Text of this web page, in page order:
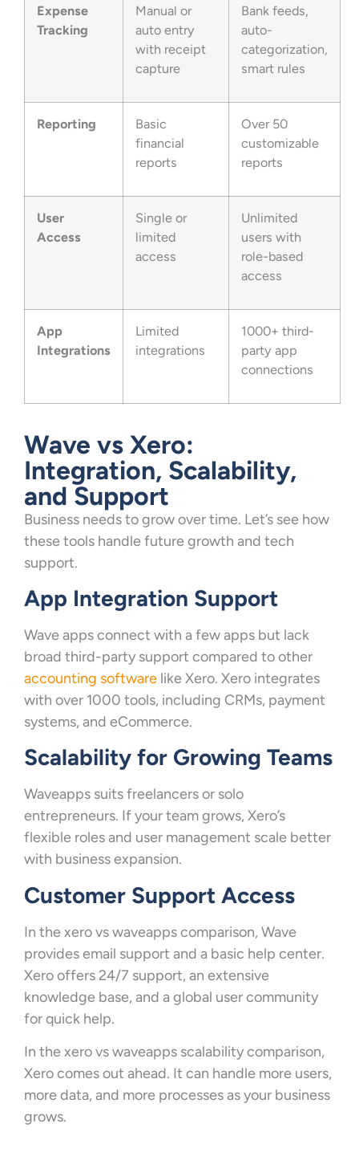
Expense
Tracking
Manual or
auto entry
with receipt
capture
Bank feeds,
auto-
categorization,
smart rules
Reporting
Basic
financial
reports
Over 50
customizable
reports
User
Access
Single or
limited
access
Unlimited
users with
role-based
access
App
Integrations
Limited
integrations
1000+ third-
party app
connections
Wave vs Xero:
Integration, Scalability,
and Support
Business needs to grow over time. Let’s see how
these tools handle future growth and tech
support.
App Integration Support
Wave apps connect with a few apps but lack
broad third-party support compared to other
accounting software like Xero. Xero integrates
with over 1000 tools, including CRMs, payment
systems, and eCommerce.
Scalability for Growing Teams
Waveapps suits freelancers or solo
entrepreneurs. If your team grows, Xero’s
flexible roles and user management scale better
with business expansion.
Customer Support Access
In the xero vs waveapps comparison, Wave
provides email support and a basic help center.
Xero offers 24/7 support, an extensive
knowledge base, and a global user community
for quick help.
In the xero vs waveapps scalability comparison,
Xero comes out ahead. It can handle more users,
more data, and more processes as your business
grows.